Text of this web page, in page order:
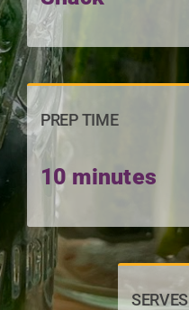
PREP TIME
10 minutes
SERVES